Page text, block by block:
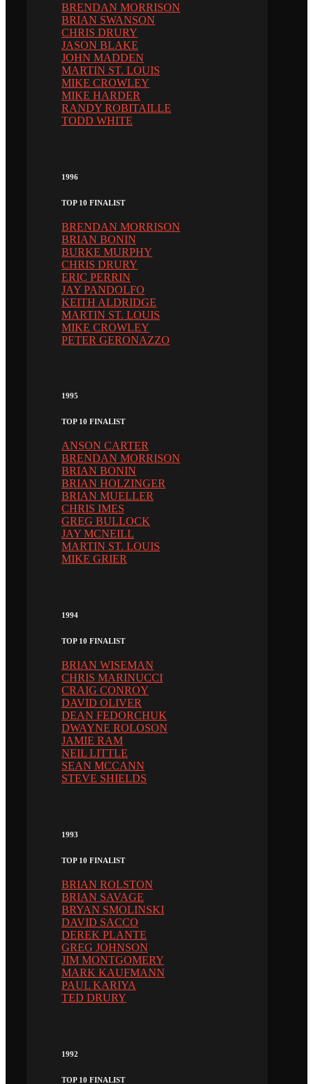
BRENDAN MORRISON
BRIAN SWANSON
CHRIS DRURY
JASON BLAKE
JOHN MADDEN
MARTIN ST. LOUIS
MIKE CROWLEY
MIKE HARDER
RANDY ROBITAILLE
TODD WHITE
1996
TOP 10 FINALIST
BRENDAN MORRISON
BRIAN BONIN
BURKE MURPHY
CHRIS DRURY
ERIC PERRIN
JAY PANDOLFO
KEITH ALDRIDGE
MARTIN ST. LOUIS
MIKE CROWLEY
PETER GERONAZZO
1995
TOP 10 FINALIST
ANSON CARTER
BRENDAN MORRISON
BRIAN BONIN
BRIAN HOLZINGER
BRIAN MUELLER
CHRIS IMES
GREG BULLOCK
JAY MCNEILL
MARTIN ST. LOUIS
MIKE GRIER
1994
TOP 10 FINALIST
BRIAN WISEMAN
CHRIS MARINUCCI
CRAIG CONROY
DAVID OLIVER
DEAN FEDORCHUK
DWAYNE ROLOSON
JAMIE RAM
NEIL LITTLE
SEAN MCCANN
STEVE SHIELDS
1993
TOP 10 FINALIST
BRIAN ROLSTON
BRIAN SAVAGE
BRYAN SMOLINSKI
DAVID SACCO
DEREK PLANTE
GREG JOHNSON
JIM MONTGOMERY
MARK KAUFMANN
PAUL KARIYA
TED DRURY
1992
TOP 10 FINALIST